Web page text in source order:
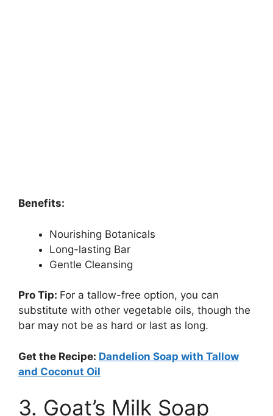
Benefits:
Nourishing Botanicals
Long-lasting Bar
Gentle Cleansing
Pro Tip: For a tallow-free option, you can
substitute with other vegetable oils, though the
bar may not be as hard or last as long.
Get the Recipe: Dandelion Soap with Tallow
and Coconut Oil
3. Goat’s Milk Soap